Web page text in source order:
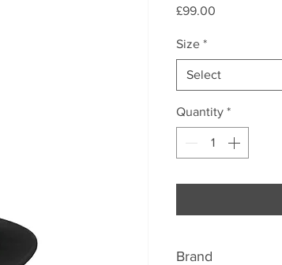
£99.00
Size *
Select
Quantity *
Brand